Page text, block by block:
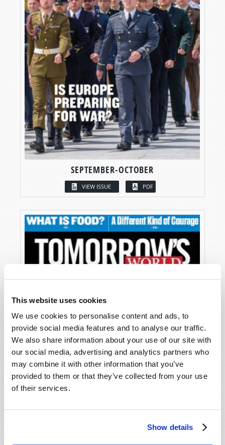
This website uses cookies
We use cookies to personalise content and ads, to
provide social media features and to analyse our traffic.
We also share information about your use of our site with
our social media, advertising and analytics partners who
may combine it with other information that you’ve
provided to them or that they’ve collected from your use
of their services.
Show details
SEPTEMBER-OCTOBER
VIEW ISSUE PDF